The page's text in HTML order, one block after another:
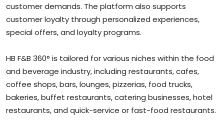
customer demands. The platform also supports
customer loyalty through personalized experiences,
special offers, and loyalty programs.
HB F&B 360° is tailored for various niches within the food
and beverage industry, including restaurants, cafes,
coffee shops, bars, lounges, pizzerias, food trucks,
bakeries, buffet restaurants, catering businesses, hotel
restaurants, and quick-service or fast-food restaurants.